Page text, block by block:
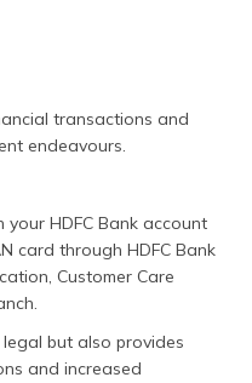
transactions and
endeavours.
your HDFC Bank account
card through HDFC Bank
Customer Care
but also provides
and increased